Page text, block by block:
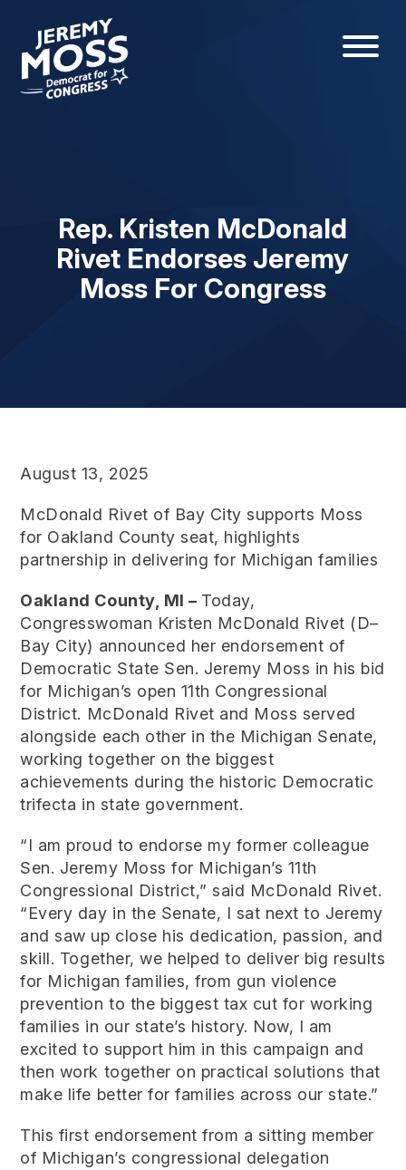
Rep. Kristen McDonald
Rivet Endorses Jeremy
Moss For Congress
August 13, 2025
McDonald Rivet of Bay City supports Moss
for Oakland County seat, highlights
partnership in delivering for Michigan families
Oakland County, MI – Today,
Congresswoman Kristen McDonald Rivet (D–
Bay City) announced her endorsement of
Democratic State Sen. Jeremy Moss in his bid
for Michigan’s open 11th Congressional
District. McDonald Rivet and Moss served
alongside each other in the Michigan Senate,
working together on the biggest
achievements during the historic Democratic
trifecta in state government.
“I am proud to endorse my former colleague
Sen. Jeremy Moss for Michigan’s 11th
Congressional District,” said McDonald Rivet.
“Every day in the Senate, I sat next to Jeremy
and saw up close his dedication, passion, and
skill. Together, we helped to deliver big results
for Michigan families, from gun violence
prevention to the biggest tax cut for working
families in our state’s history. Now, I am
excited to support him in this campaign and
then work together on practical solutions that
make life better for families across our state.”
This first endorsement from a sitting member
of Michigan’s congressional delegation